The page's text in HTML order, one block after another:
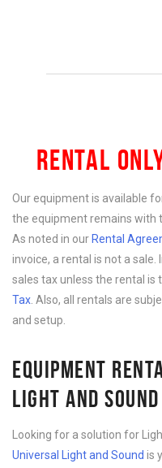
RENTAL
Our equipment is available
the equipment remains with
As noted in our Rental
invoice, a rental is not a
sales tax unless the rental
Tax . Also, all rentals are
and setup.
EQUIPMENT
LIGHT AND SOUND
Looking for a solution for
Universal Light and Sound is